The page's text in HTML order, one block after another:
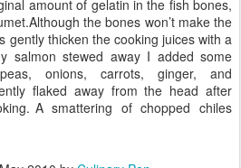
amount of gelatin in the fish bones,
Although the bones won’t make the
gently thicken the cooking juices with a
salmon stewed away I added some
onions, carrots, ginger, and
flaked away from the head after
A smattering of chopped chiles